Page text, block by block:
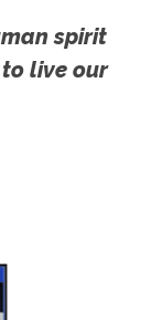
spirit
live our